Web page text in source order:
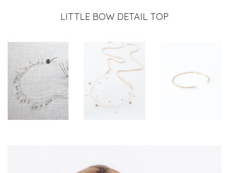
LITTLE BOW DETAIL TOP